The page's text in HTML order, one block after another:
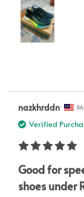
nazkhrddn
Verified
Good for
shoes under